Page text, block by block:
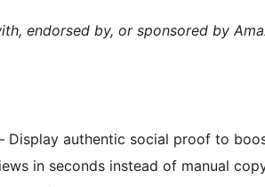
endorsed by, or sponsored by
Display authentic social proof to
in seconds instead of manual